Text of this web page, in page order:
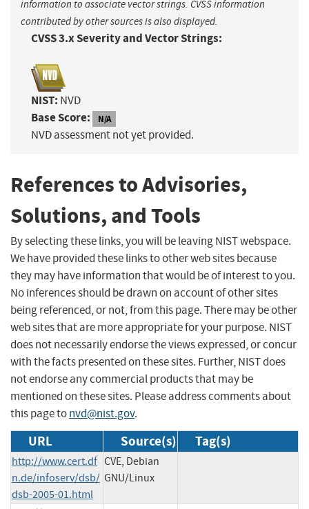
information to associate vector strings. CVSS information
contributed by other sources is also displayed.
CVSS 3.x Severity and Vector Strings:
NIST: NVD
Base Score: N/A
NVD assessment not yet provided.
References to Advisories,
Solutions, and Tools
By selecting these links, you will be leaving NIST webspace.
We have provided these links to other web sites because
they may have information that would be of interest to you.
No inferences should be drawn on account of other sites
being referenced, or not, from this page. There may be other
web sites that are more appropriate for your purpose. NIST
does not necessarily endorse the views expressed, or concur
with the facts presented on these sites. Further, NIST does
not endorse any commercial products that may be
mentioned on these sites. Please address comments about
this page tonvd@nist.gov.
URL Source(s) Tag(s)
http://www.cert.df
n.de/infoserv/dsb/
dsb-2005-01.html
CVE, Debian
GNU/Linux